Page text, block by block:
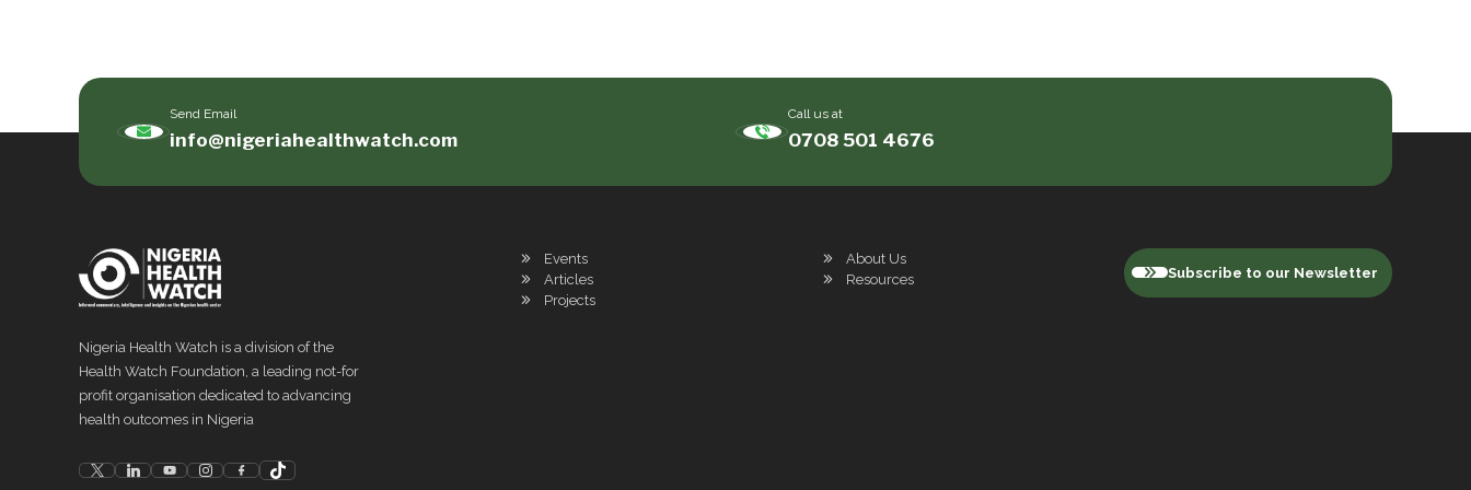
Send Email
info@nigeriahealthwatch.com
Call us at
0708 501 4676
Nigeria Health Watch is a division of the
Health Watch Foundation, a leading not-for
profit organisation dedicated to advancing
health outcomes in Nigeria
Events
Articles
Projects
About Us
Resources
Subscribe to our Newsletter